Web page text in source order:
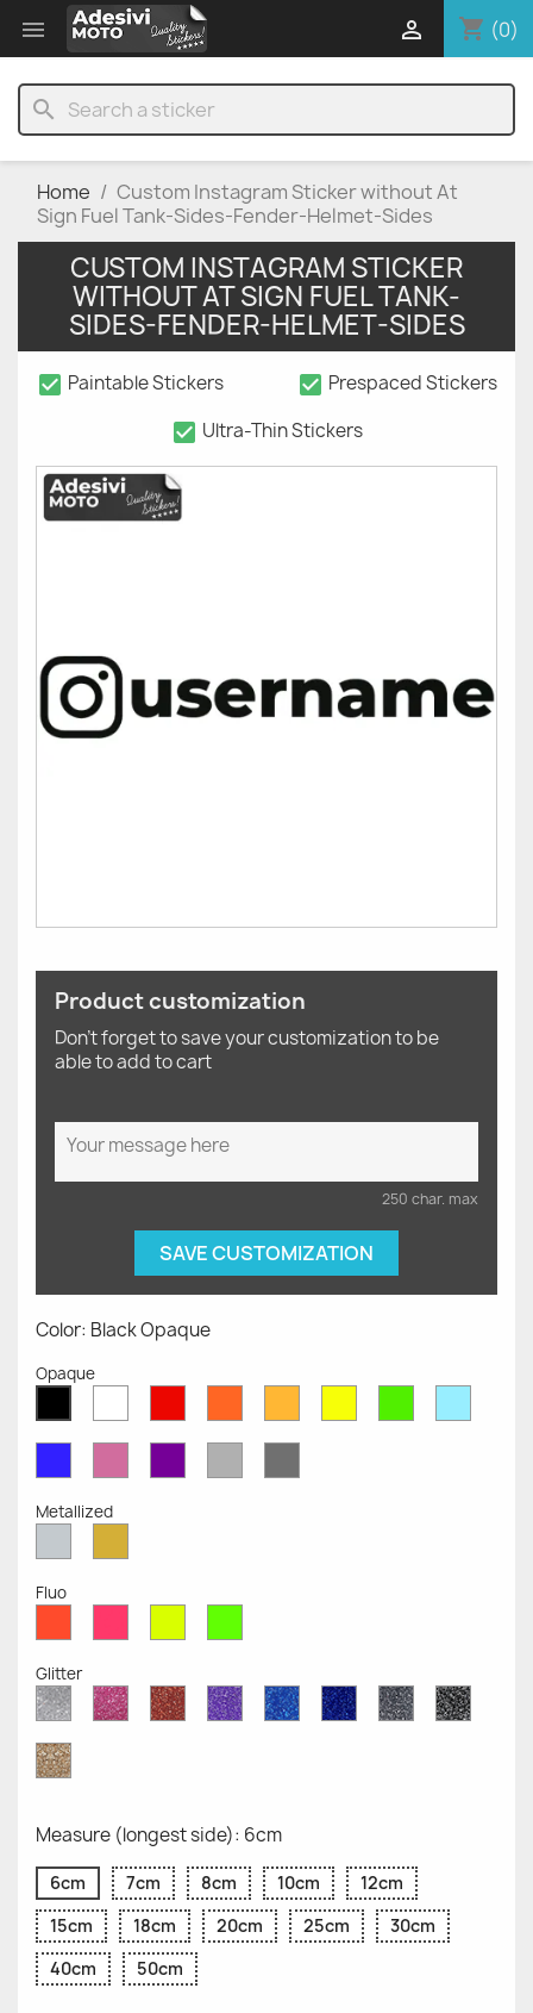
 shopping_cart (0)

search
Home
Custom Instagram Sticker without At
Sign Fuel Tank-Sides-Fender-Helmet-Sides
CUSTOM INSTAGRAM STICKER
WITHOUT AT SIGN FUEL TANK-
SIDES-FENDER-HELMET-SIDES
check_box Paintable Stickers check_box Prespaced Stickers
check_box Ultra-Thin Stickers
Product customization
Don't forget to save your customization to be
able to add to cart
250 char. max
SAVE CUSTOMIZATION
Color: Black Opaque
Opaque
OpaqueOpaqueOpaqueOpaqueOpaqueOpaqueOpaqueOpaque
OpaqueOpaqueOpaqueGrey
Grey
Metallized
MetallizedMetallized
Fluo
Fluo
Fluo
Fluo
Fluo
Glitter
Diamond
Glitter
Pink
Glitter
Red
Glitter
Purple
Glitter
Sapphire
Blue
Cobalt
Blue
Grey
Glitter
Black
Glitter
Gold
Glitter
Measure (longest side): 6cm
6cm 7cm 8cm 10cm
12cm
15cm
18cm 20cm 25cm
30cm
40cm
50cm